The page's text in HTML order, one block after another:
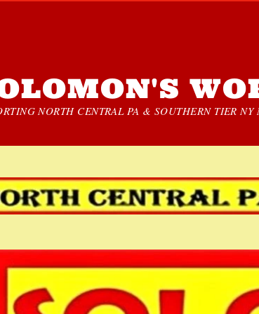
NORTH CENTRAL PA & SOUTHERN TIER NY